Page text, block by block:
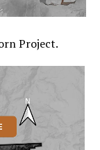
Project.